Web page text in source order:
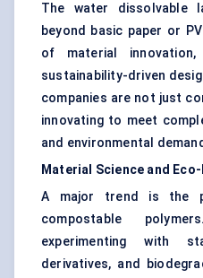
The water dissolvable
beyond basic paper or
of material
sustainability-driven
companies are not just
innovating to meet
and environmental
Material Science and
A major trend is the
compostable
experimenting with
derivatives, and